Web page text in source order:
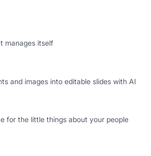
manages itself
and images into editable slides with AI
for the little things about your people